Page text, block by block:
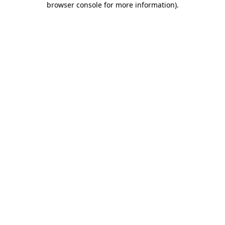
browser console for more information).